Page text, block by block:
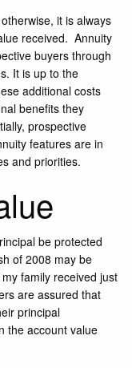
it is always
received. Annuity
buyers through
It is up to the
additional costs
benefits they
prospective
features are in
and priorities.
be protected
of 2008 may be
family received just
are assured that
principal
the account value